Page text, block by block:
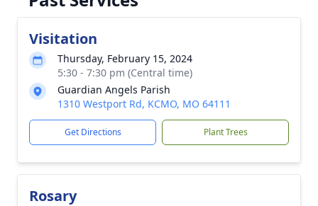
Visitation
Thursday, February 15, 2024
5:30 - 7:30 pm (Central time)
Guardian Angels Parish
1310 Westport Rd, KCMO, MO 64111
Get Directions Plant Trees
Rosary